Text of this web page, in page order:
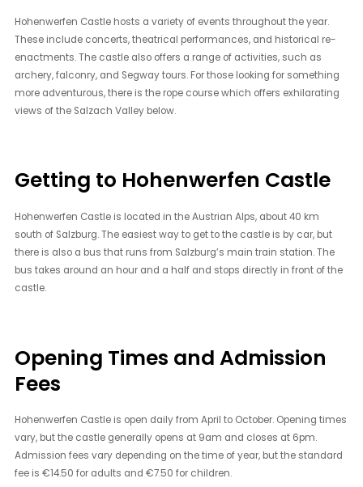
Hohenwerfen Castle hosts a variety of events throughout the year.
These include concerts, theatrical performances, and historical re-
enactments. The castle also offers a range of activities, such as
archery, falconry, and Segway tours. For those looking for something
more adventurous, there is the rope course which offers exhilarating
views of the Salzach Valley below.
Getting to Hohenwerfen Castle
Hohenwerfen Castle is located in the Austrian Alps, about 40 km
south of Salzburg. The easiest way to get to the castle is by car, but
there is also a bus that runs from Salzburg’s main train station. The
bus takes around an hour and a half and stops directly in front of the
castle.
Opening Times and Admission
Fees
Hohenwerfen Castle is open daily from April to October. Opening times
vary, but the castle generally opens at 9am and closes at 6pm.
Admission fees vary depending on the time of year, but the standard
fee is €14.50 for adults and €7.50 for children.